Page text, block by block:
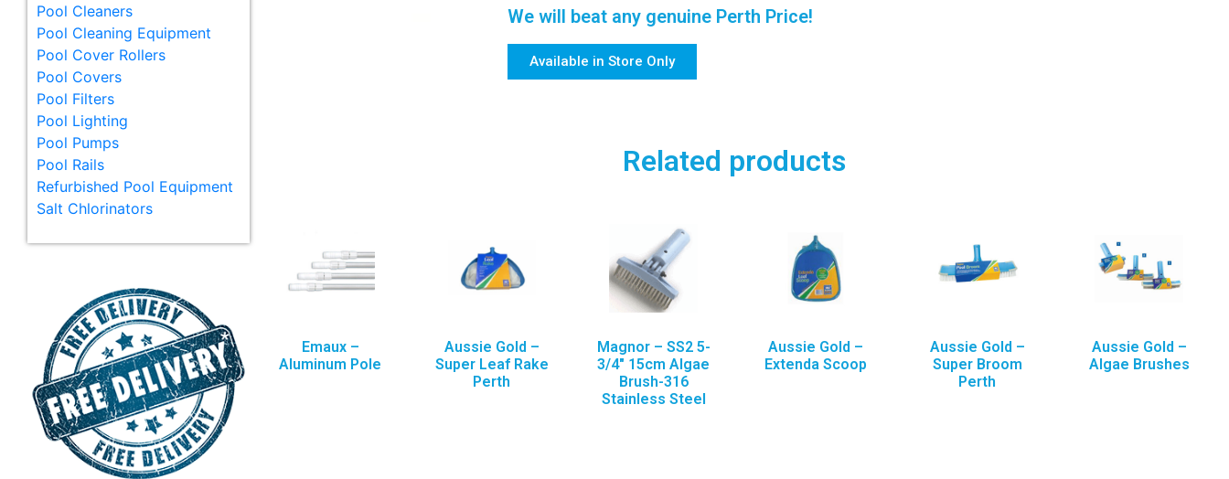
Pool Cleaners
Pool Cleaning Equipment
Pool Cover Rollers
Pool Covers
Pool Filters
Pool Lighting
Pool Pumps
Pool Rails
Refurbished Pool Equipment
Salt Chlorinators
We will beat any genuine Perth Price!
Available in Store Only
Related products
Emaux –
Aluminum Pole
Aussie Gold –
Super Leaf Rake
Perth
Magnor – SS2 5-
3/4″ 15cm Algae
Brush-316
Stainless Steel
Aussie Gold –
Extenda Scoop
Aussie Gold –
Super Broom
Perth
Aussie Gold –
Algae Brushes